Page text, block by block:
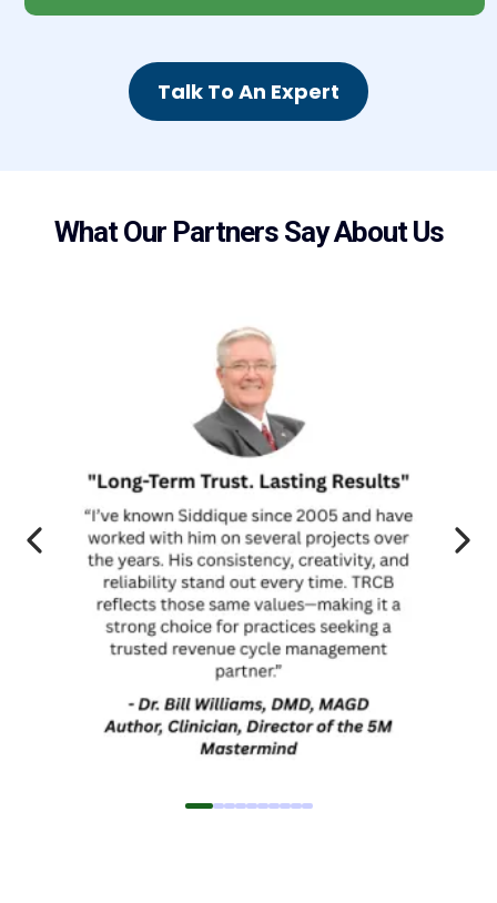
Instant access to AAPC-certified professional coders and
Reduced Operational Costs
Data Protection
Talk To An Expert
What Our Partners Say About Us